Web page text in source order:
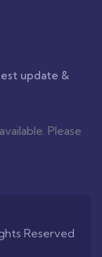
update &
Please
Reserved